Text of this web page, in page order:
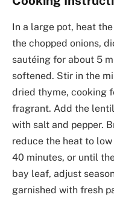
In a large pot, heat
the chopped onions,
sautéing for about 5
softened. Stir in the
dried thyme, cooking
fragrant. Add the
with salt and pepper.
reduce the heat to
40 minutes, or until
bay leaf, adjust
garnished with fresh